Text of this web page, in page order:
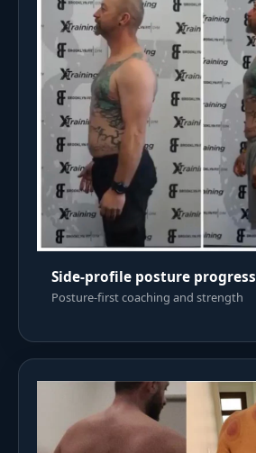
Side-profile posture progress
Posture-first coaching and strength